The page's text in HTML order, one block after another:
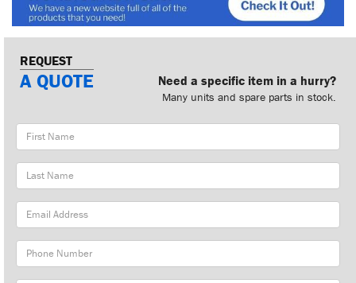
REQUEST
A QUOTE Need a specific item in a hurry?
Many units and spare parts in stock.
First
Name
Last
Name
Email
Address
Phone
Number